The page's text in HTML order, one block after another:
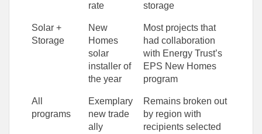
rate
storage
Solar +
Storage
New
Homes
solar
installer of
the year
Most projects that
had collaboration
with Energy Trust’s
EPS New Homes
program
All
programs
Exemplary
new trade
ally
Remains broken out
by region with
recipients selected